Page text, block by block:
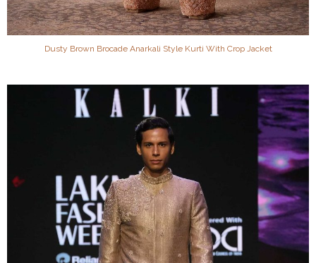
Dusty Brown Brocade Anarkali Style Kurti With Crop Jacket